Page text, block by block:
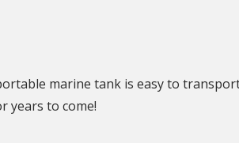
marine tank is easy to
years to come!